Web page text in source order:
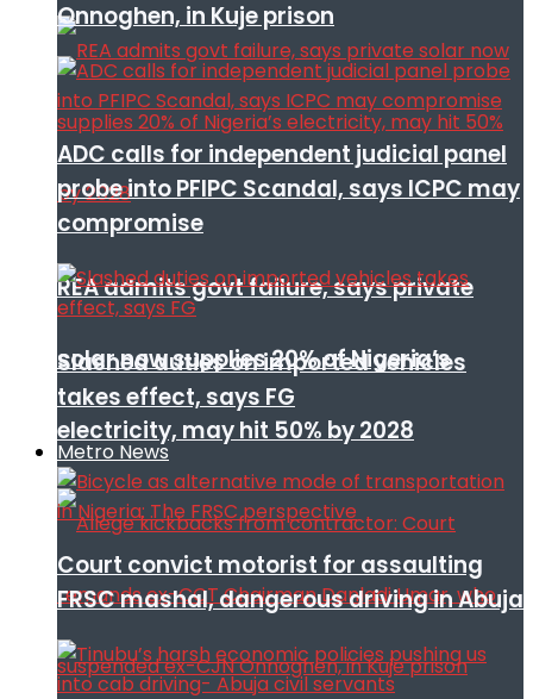
REA admits govt failure, says private
solar now supplies 20% of Nigeria’s
electricity, may hit 50% by 2028
Onnoghen, in Kuje prison
ADC calls for independent judicial panel
probe into PFIPC Scandal, says ICPC may
compromise
Slashed duties on imported vehicles
takes effect, says FG
Metro News
Court convict motorist for assaulting
FRSC mashal, dangerous driving in Abuja